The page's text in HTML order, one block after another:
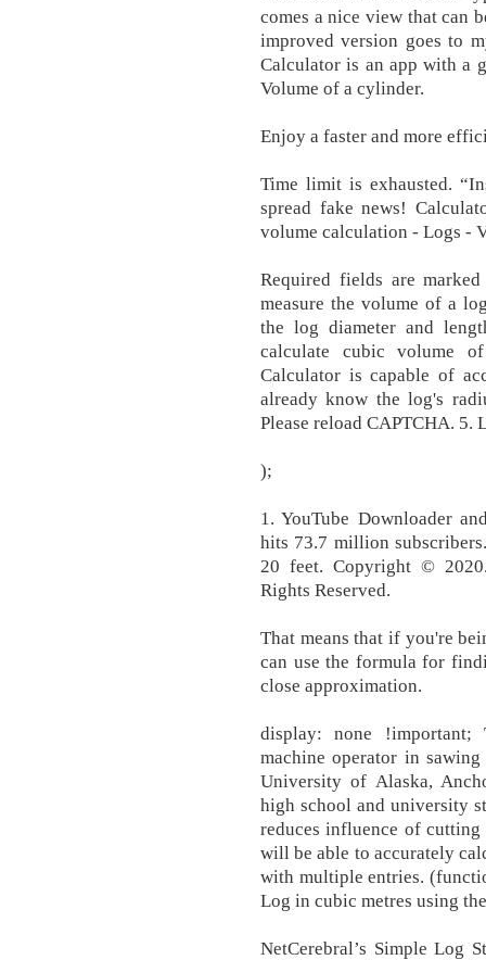
comes a nice view that can
improved version goes to
Calculator is an app with a
Volume of a cylinder.
Enjoy a faster and more
Time limit is exhausted.
spread fake news!
volume calculation - Logs -
Required fields are
measure the volume of a
the log diameter and
calculate cubic volume
Calculator is capable of
already know the log's
Please reload CAPTCHA. 5.
);
1. YouTube Downloader
hits 73.7 million
20 feet. Copyright ©
Rights Reserved.
That means that if you're
can use the formula for
close approximation.
display: none
machine operator in
University of Alaska,
high school and university
reduces influence of
will be able to accurately
with multiple entries.
Log in cubic metres using
NetCerebral’s Simple Log